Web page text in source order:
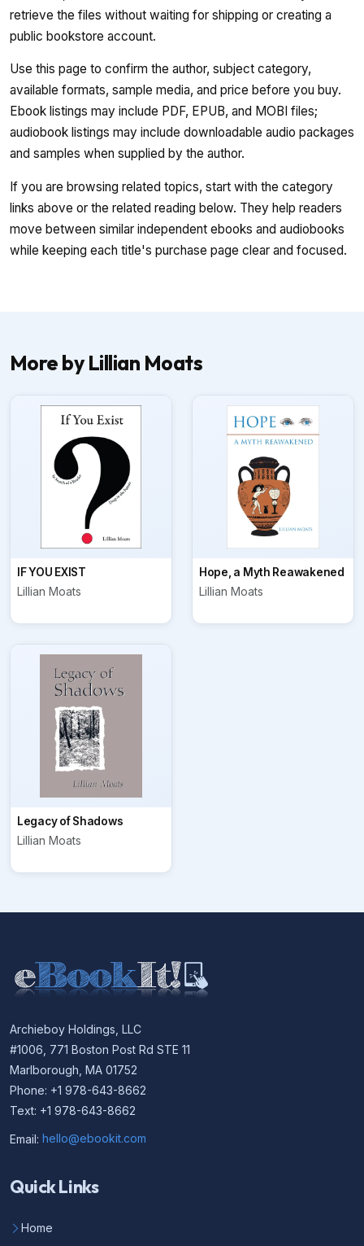
retrieve the files without waiting for shipping or creating a
public bookstore account.
Use this page to confirm the author, subject category,
available formats, sample media, and price before you buy.
Ebook listings may include PDF, EPUB, and MOBI files;
audiobook listings may include downloadable audio packages
and samples when supplied by the author.
If you are browsing related topics, start with the category
links above or the related reading below. They help readers
move between similar independent ebooks and audiobooks
while keeping each title's purchase page clear and focused.
More by Lillian Moats
IF YOU EXIST
Lillian Moats
Hope, a Myth Reawakened
Lillian Moats
Legacy of Shadows
Lillian Moats
Archieboy Holdings, LLC
#1006, 771 Boston Post Rd STE 11
Marlborough, MA 01752
Phone: +1 978-643-8662
Text: +1 978-643-8662
Email: hello@ebookit.com
Quick Links
Home